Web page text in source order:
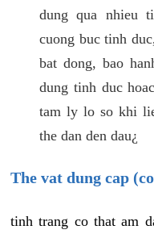
dung qua nhieu
cuong buc tinh
bat dong, bao
dung tinh duc
tam ly lo so khi
the dan den dau¿
The vat dung cap
tinh trang co that am